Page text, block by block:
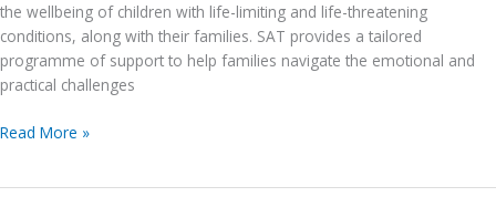
the wellbeing of children with life-limiting and life-threatening
conditions, along with their families. SAT provides a tailored
programme of support to help families navigate the emotional and
practical challenges
Sebastian’s
Read More »